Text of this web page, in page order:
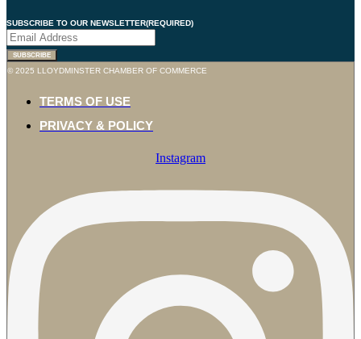
SUBSCRIBE TO OUR NEWSLETTER(REQUIRED)
© 2025 LLOYDMINSTER CHAMBER OF COMMERCE
TERMS OF USE
PRIVACY & POLICY
Instagram